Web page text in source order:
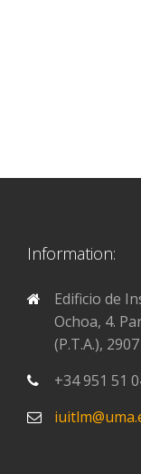
Information:
Edificio de
Ochoa, 4.
(P.T.A.),
+34 951 51